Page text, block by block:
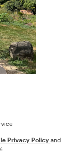
Privacy Policy and